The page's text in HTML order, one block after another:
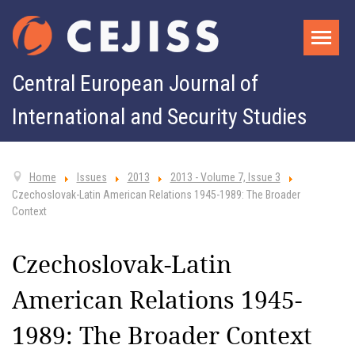
Central European Journal of
International and Security Studies
Home Issues 2013
2013 - Volume 7, Issue 3
Czechoslovak-Latin American Relations 1945-1989: The Broader
Context
Czechoslovak-Latin
American Relations 1945-
1989: The Broader Context